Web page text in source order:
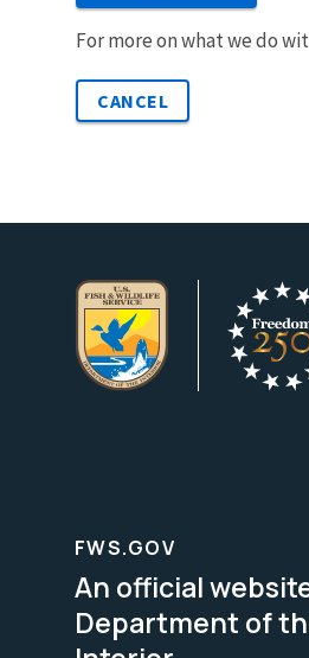
For more on what we do
CANCEL
FWS.GOV
An official
Department of